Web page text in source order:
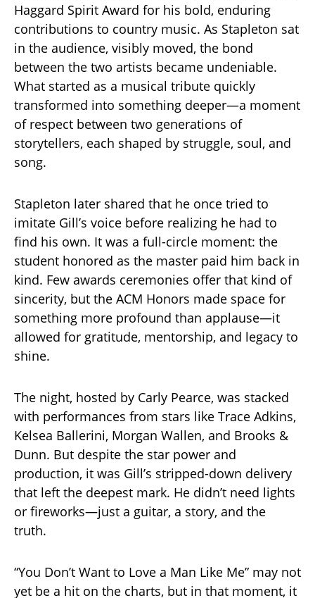
Haggard Spirit Award for his bold, enduring
contributions to country music. As Stapleton sat
in the audience, visibly moved, the bond
between the two artists became undeniable.
What started as a musical tribute quickly
transformed into something deeper—a moment
of respect between two generations of
storytellers, each shaped by struggle, soul, and
song.
Stapleton later shared that he once tried to
imitate Gill’s voice before realizing he had to
find his own. It was a full-circle moment: the
student honored as the master paid him back in
kind. Few awards ceremonies offer that kind of
sincerity, but the ACM Honors made space for
something more profound than applause—it
allowed for gratitude, mentorship, and legacy to
shine.
The night, hosted by Carly Pearce, was stacked
with performances from stars like Trace Adkins,
Kelsea Ballerini, Morgan Wallen, and Brooks &
Dunn. But despite the star power and
production, it was Gill’s stripped-down delivery
that left the deepest mark. He didn’t need lights
or fireworks—just a guitar, a story, and the
truth.
“You Don’t Want to Love a Man Like Me” may not
yet be a hit on the charts, but in that moment, it